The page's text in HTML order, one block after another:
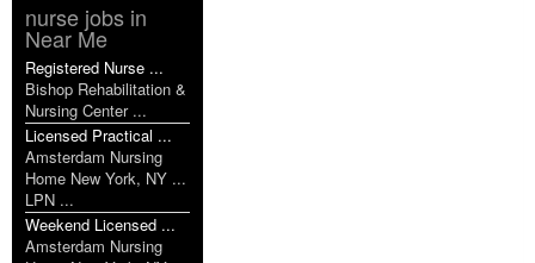
nurse jobs in
Near Me
Registered Nurse ...
Bishop Rehabilitation &
Nursing Center ...
Licensed Practical ...
Amsterdam Nursing
Home New York, NY ...
LPN ...
Weekend Licensed ...
Amsterdam Nursing